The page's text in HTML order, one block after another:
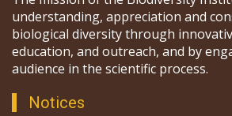
The mission of the Biodiversity
understanding, appreciation and
biological diversity through
education, and outreach, and by
audience in the scientific process.